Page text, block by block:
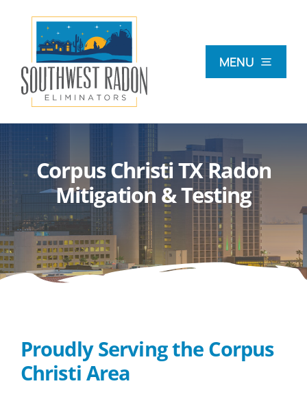
content
MENU
What Is Radon?
Radon Testing
Radon Mitigation
Commercial
Get A Quote
Corpus Christi TX Radon
Mitigation & Testing
Proudly Serving the Corpus
Christi Area